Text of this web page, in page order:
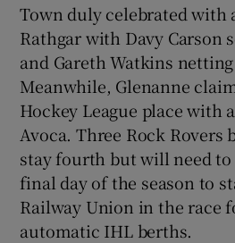
Town duly celebrated with
Rathgar with Davy Carson
and Gareth Watkins
Meanwhile, Glenanne
Hockey League place with
Avoca. Three Rock Rovers
stay fourth but will need
final day of the season to
Railway Union in the race
automatic IHL berths.